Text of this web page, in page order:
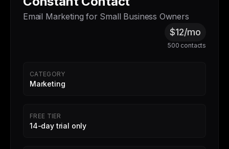
Email Marketing for Small Business Owners
$12/mo
500 contacts
CATEGORY
Marketing
FREE TIER
14-day trial only